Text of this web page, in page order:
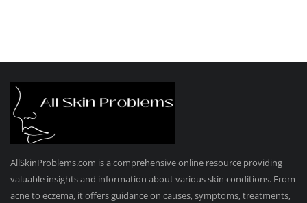
AllSkinProblems.com is a comprehensive online resource providing
valuable insights and information about various skin conditions. From
acne to eczema, it offers guidance on causes, symptoms, treatments,